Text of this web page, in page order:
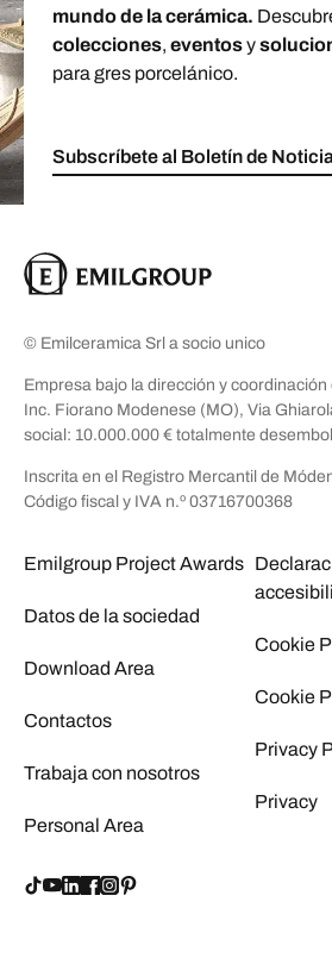
mundo de la cerámica.
colecciones, eventosy
para gres porcelánico.
Subscríbete al Boletín de
© Emilceramica Srl a socio unico
Empresa bajo la dirección y
Inc. Fiorano Modenese (MO), Via
social: 10.000.000 € totalmente
Inscrita en el Registro Mercantil de
Código fiscal y IVA n.º 03716700368
Emilgroup Project Awards
Datos de la sociedad
Download Area
Contactos
Trabaja con nosotros
Personal Area
Cookie
Cookie
Privacy
Privacy